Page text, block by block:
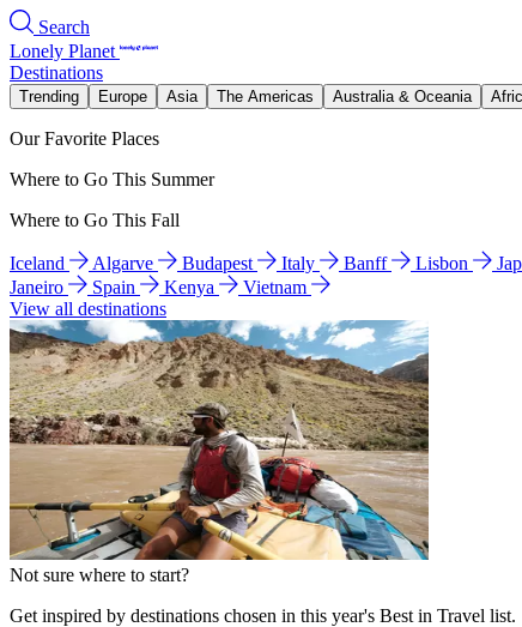
Search
Lonely Planet
Destinations
Trending Europe Asia The Americas Australia & Oceania
Our Favorite Places
Where to Go This Summer
Where to Go This Fall
Iceland Algarve Budapest Italy Banff Lisbon
Janeiro
Spain Kenya
Vietnam
View all destinations
Not sure where to start?
Get inspired by destinations chosen in this year's Best in Travel list.